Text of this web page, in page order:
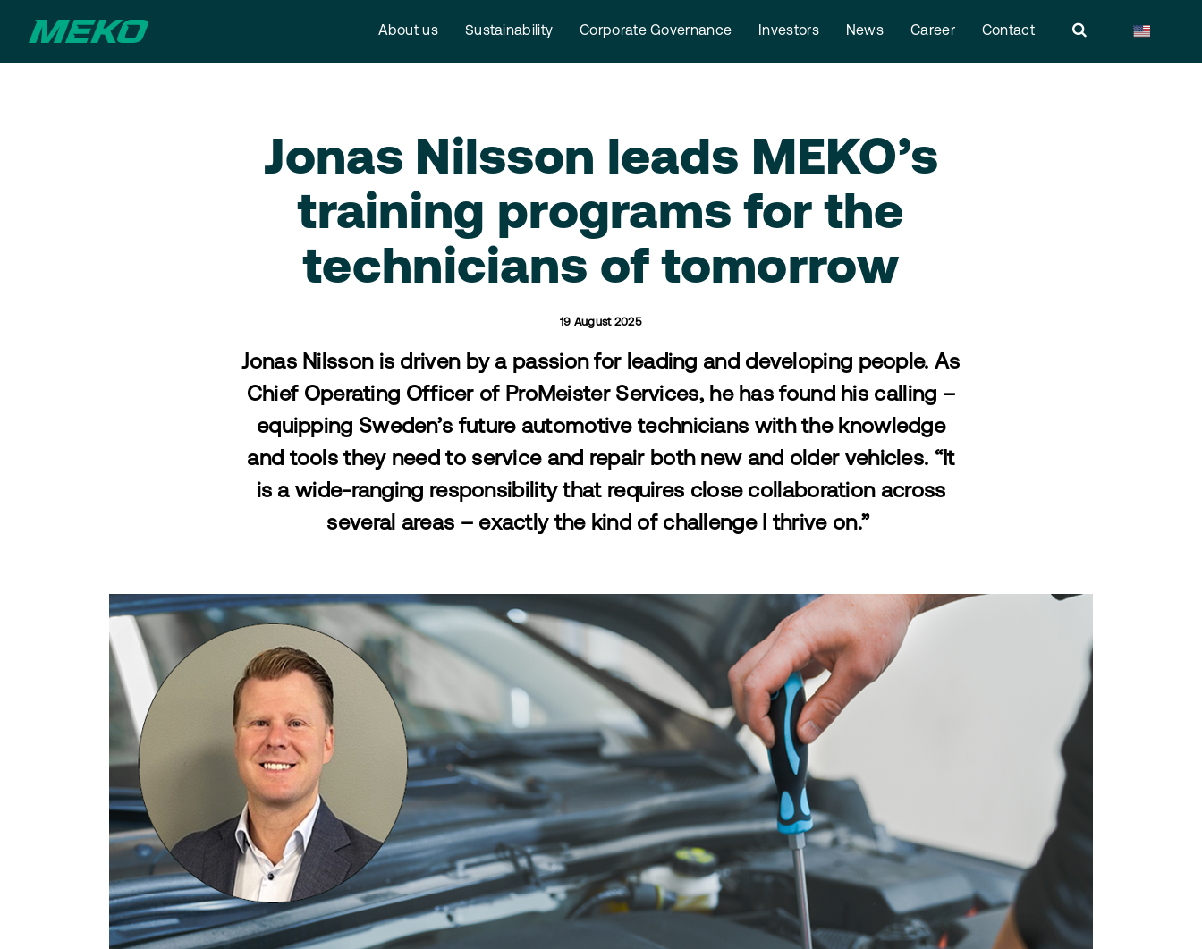
About us Sustainability Corporate Governance Investors News Career Contact
Jonas Nilsson leads MEKO’s
training programs for the
technicians of tomorrow
19 August 2025
Jonas Nilsson is driven by a passion for leading and developing people. As
Chief Operating Officer of ProMeister Services, he has found his calling –
equipping Sweden’s future automotive technicians with the knowledge
and tools they need to service and repair both new and older vehicles. “It
is awide-ranging responsibility that requires close collaboration across
several areas – exactly the kind of challenge I thrive on.”